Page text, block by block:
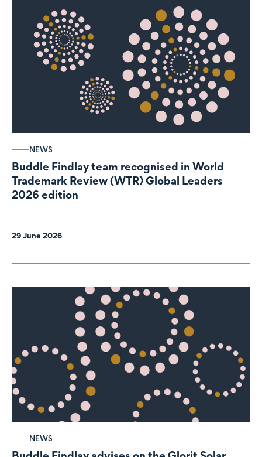
NEWS
Buddle Findlay team recognised in World
Trademark Review (WTR) Global Leaders
2026 edition
29 June 2026
NEWS